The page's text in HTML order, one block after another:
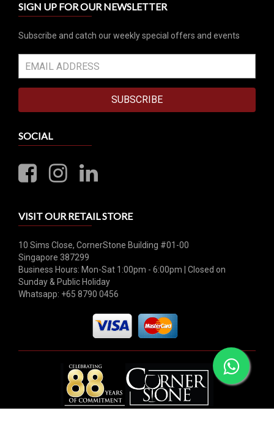
SIGN UP FOR OUR NEWSLETTER
Subscribe and catch our weekly special offers and events
SUBSCRIBE
SOCIAL
VISIT OUR RETAIL STORE
10 Sims Close, CornerStone Building #01-00
Singapore 387299
Business Hours: Mon-Sat 1:00pm - 6:00pm | Closed on
Sunday & Public Holiday
Whatsapp: +65 8790 0456